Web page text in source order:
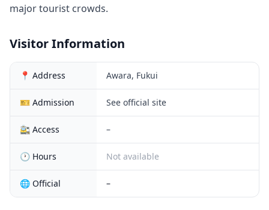
major tourist crowds.
Visitor Information
📍 Address Awara, Fukui
🎫 Admission See official site
🚉 Access –
🕐 Hours Not available
🌐 Official –